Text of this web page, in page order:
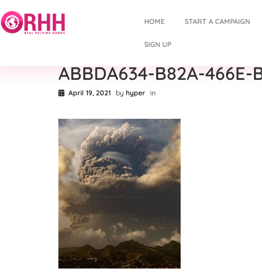
HOME START A CAMPAIGN
SIGN UP
ABBDA634-B82A-466E-
April 19, 2021 by hyper in